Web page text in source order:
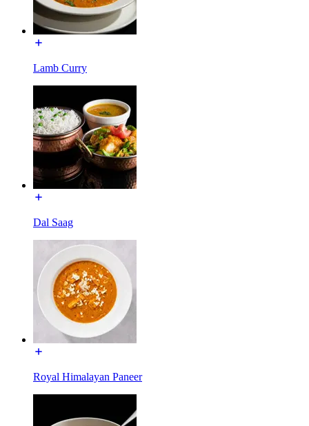
Lamb Curry
Dal Saag
Royal Himalayan Paneer